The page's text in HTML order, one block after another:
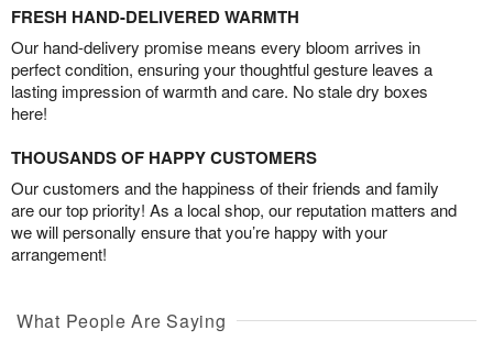
FRESH HAND-DELIVERED WARMTH
Our hand-delivery promise means every bloom arrives in
perfect condition, ensuring your thoughtful gesture leaves a
lasting impression of warmth and care. No stale dry boxes
here!
THOUSANDS OF HAPPY CUSTOMERS
Our customers and the happiness of their friends and family
are our top priority! As a local shop, our reputation matters and
we will personally ensure that you’re happy with your
arrangement!
What People Are Saying